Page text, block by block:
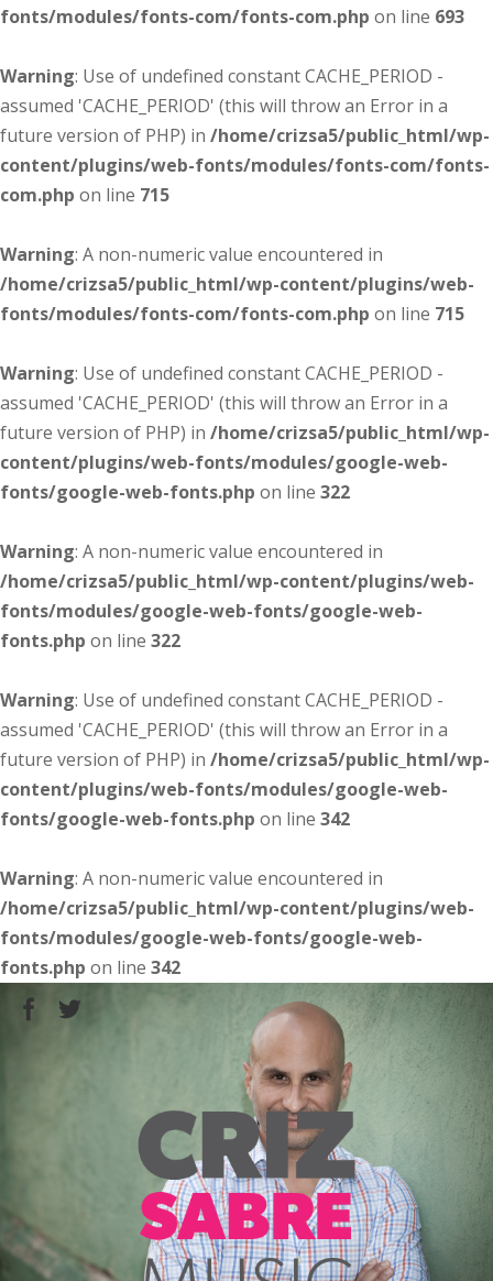
fonts/modules/fonts-com/fonts-com.php on line 693
Warning: Use of undefined constant CACHE_PERIOD -
assumed 'CACHE_PERIOD' (this will throw an Error in a
future version of PHP) in /home/crizsa5/public_html/wp-
content/plugins/web-fonts/modules/fonts-com/fonts-
com.php on line 715
Warning: A non-numeric value encountered in
/home/crizsa5/public_html/wp-content/plugins/web-
fonts/modules/fonts-com/fonts-com.php on line 715
Warning: Use of undefined constant CACHE_PERIOD -
assumed 'CACHE_PERIOD' (this will throw an Error in a
future version of PHP) in /home/crizsa5/public_html/wp-
content/plugins/web-fonts/modules/google-web-
fonts/google-web-fonts.php on line 322
Warning: A non-numeric value encountered in
/home/crizsa5/public_html/wp-content/plugins/web-
fonts/modules/google-web-fonts/google-web-
fonts.php on line 322
Warning: Use of undefined constant CACHE_PERIOD -
assumed 'CACHE_PERIOD' (this will throw an Error in a
future version of PHP) in /home/crizsa5/public_html/wp-
content/plugins/web-fonts/modules/google-web-
fonts/google-web-fonts.php on line 342
Warning: A non-numeric value encountered in
/home/crizsa5/public_html/wp-content/plugins/web-
fonts/modules/google-web-fonts/google-web-
fonts.php on line 342